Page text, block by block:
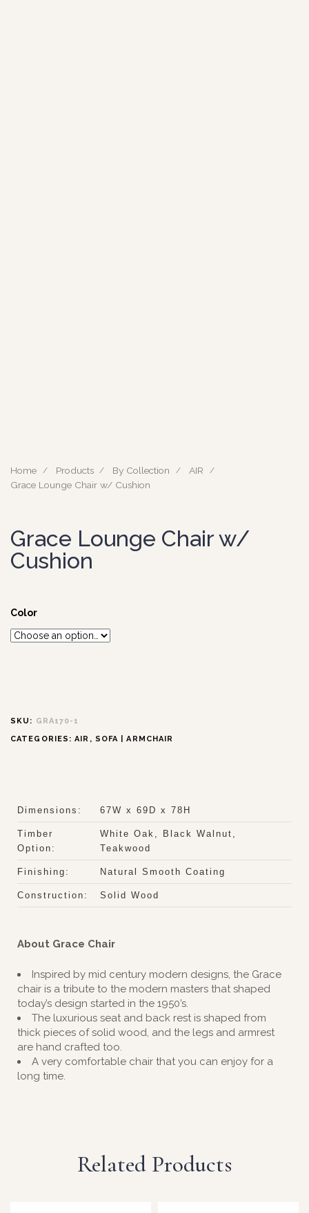
Home Products By Collection
AIR
Grace Lounge Chair w/ Cushion
Grace Lounge Chair w/
Cushion
Color
SKU: GRA170-1
CATEGORIES:AIR , SOFA | ARMCHAIR
Dimensions: 67W x 69D x 78H
Timber
Option:
White Oak, Black Walnut,
Teakwood
Finishing: Natural Smooth Coating
Construction: Solid Wood
About Grace Chair
Inspired by mid century modern designs, the Grace
chair is a tribute to the modern masters that shaped
today’s design started in the 1950’s.
The luxurious seat and back rest is shaped from
thick pieces of solid wood, and the legs and armrest
are hand crafted too.
A very comfortable chair that you can enjoy for a
long time.
Related Products